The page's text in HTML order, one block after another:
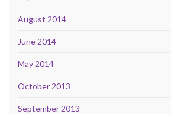
August 2014
June 2014
May 2014
October 2013
September 2013